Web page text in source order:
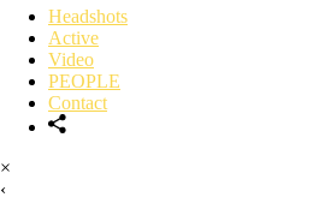
Headshots
Active
Video
PEOPLE
Contact
×
‹